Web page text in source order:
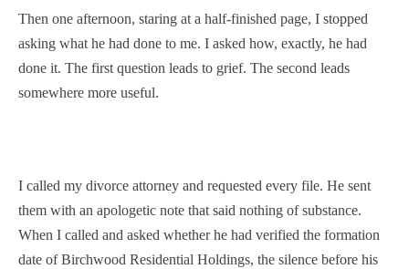
Then one afternoon, staring at a half-finished page, I stopped
asking what he had done to me. I asked how, exactly, he had
done it. The first question leads to grief. The second leads
somewhere more useful.
I called my divorce attorney and requested every file. He sent
them with an apologetic note that said nothing of substance.
When I called and asked whether he had verified the formation
date of Birchwood Residential Holdings, the silence before his